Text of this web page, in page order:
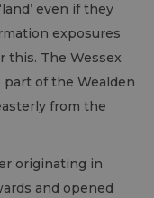
even if they
exposures
this. The Wessex
of the Wealden
from the
originating in
and opened